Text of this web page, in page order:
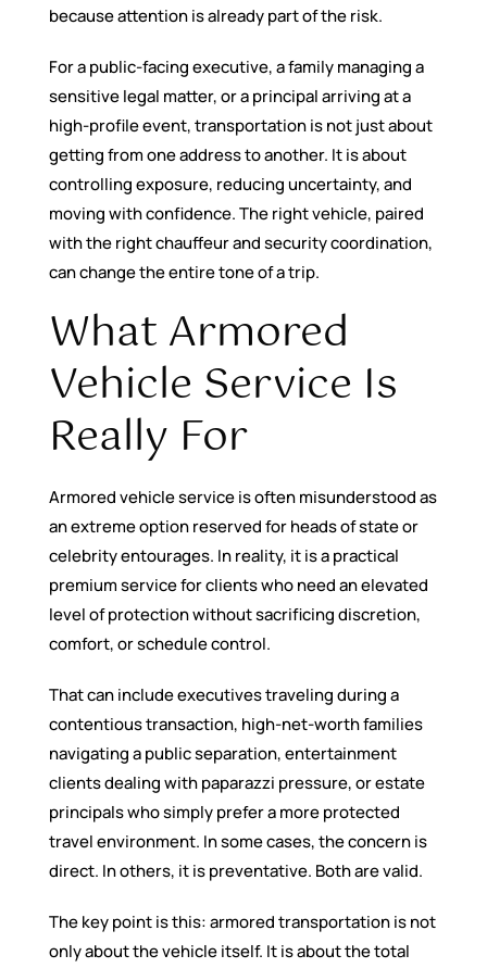
because attention is already part of the risk.
For a public-facing executive, a family managing a
sensitive legal matter, or a principal arriving at a
high-profile event, transportation is not just about
getting from one address to another. It is about
controlling exposure, reducing uncertainty, and
moving with confidence. The right vehicle, paired
with the right chauffeur and security coordination,
can change the entire tone of a trip.
What Armored
Vehicle Service Is
Really For
Armored vehicle service is often misunderstood as
an extreme option reserved for heads of state or
celebrity entourages. In reality, it is a practical
premium service for clients who need an elevated
level of protection without sacrificing discretion,
comfort, or schedule control.
That can include executives traveling during a
contentious transaction, high-net-worth families
navigating a public separation, entertainment
clients dealing with paparazzi pressure, or estate
principals who simply prefer a more protected
travel environment. In some cases, the concern is
direct. In others, it is preventative. Both are valid.
The key point is this: armored transportation is not
only about the vehicle itself. It is about the total